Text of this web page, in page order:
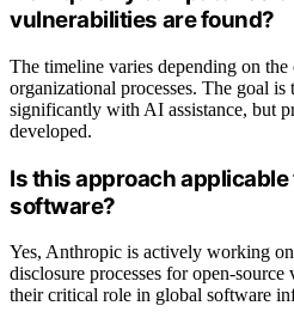
vulnerabilities are found?
The timeline varies depending on
organizational processes. The goal is
significantly with AI assistance, but
developed.
Is this approach
software?
Yes, Anthropic is actively working
disclosure processes for open-
their critical role in global software